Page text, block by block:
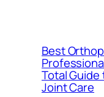
Best
Total Guide
Joint Care